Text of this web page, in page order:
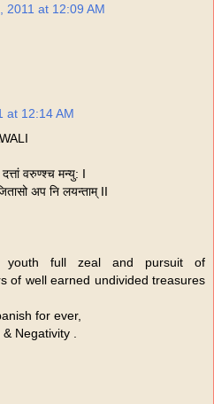
2011 at 12:09 AM
at 12:14 AM
वरुण्श्च मन्यु: I
अप नि लयन्ताम्‌ II
youth full zeal and pursuit of
of well earned undivided treasures
for ever,
Negativity .